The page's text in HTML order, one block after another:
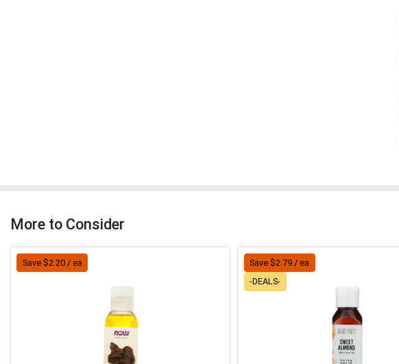
More to Consider
Save $2.20 / ea
Save $2.79 / ea
-DEALS-